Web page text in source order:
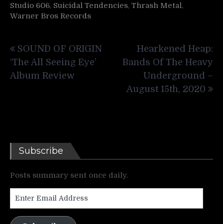
Studio 606, Suicidal Tendencies, Thrash Metal,
Warner Bros Records
navigation
SOUND OF ORIGIN
‘The All Seeing Eye’
Album Review
Hearkened Heap:
Bands Of The Heavy
Underground –
August 15th, 2020
Subscribe
Posts summary sent once daily.
Address